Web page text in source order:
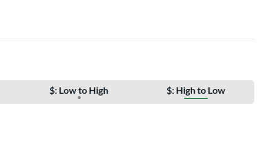
$: Low to High $: High to Low